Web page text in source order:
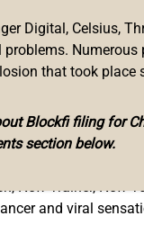
Digital, Celsius,
Numerous
that took place
Blockfi filing for
section below.
with the
also invented
the
vast.app.
and viral